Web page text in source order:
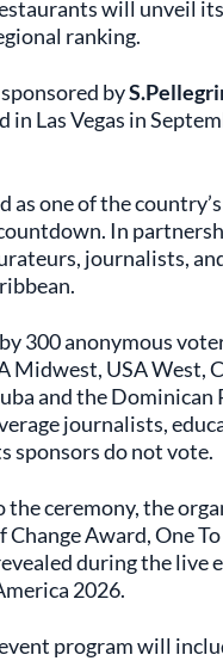
will unveil
ranking.
by
Las Vegas in
as one of the
In
journalists,
300 anonymous
Midwest, USA West,
and the
journalists,
sponsors do not vote.
ceremony, the
Change Award, One
during the live
2026.
program will